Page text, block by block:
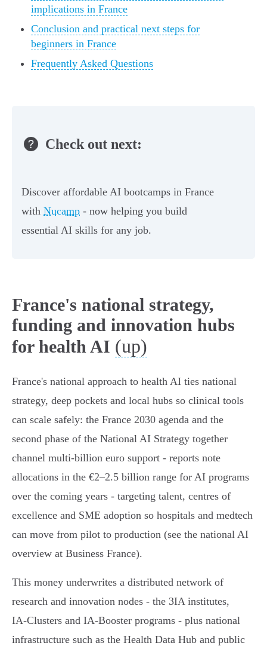
implications in France
Conclusion and practical next steps for
beginners in France
Frequently Asked Questions
Check out next:
Discover affordable AI bootcamps in France
with Nucamp - now helping you build
essential AI skills for any job.
France's national strategy,
funding and innovation hubs
for health AI (up)
France's national approach to health AI ties national
strategy, deep pockets and local hubs so clinical tools
can scale safely: the France 2030 agenda and the
second phase of the National AI Strategy together
channel multi‑billion euro support - reports note
allocations in the €2–2.5 billion range for AI programs
over the coming years - targeting talent, centres of
excellence and SME adoption so hospitals and medtech
can move from pilot to production (see the national AI
overview at Business France).
This money underwrites a distributed network of
research and innovation nodes - the 3IA institutes,
IA‑Clusters and IA‑Booster programs - plus national
infrastructure such as the Health Data Hub and public